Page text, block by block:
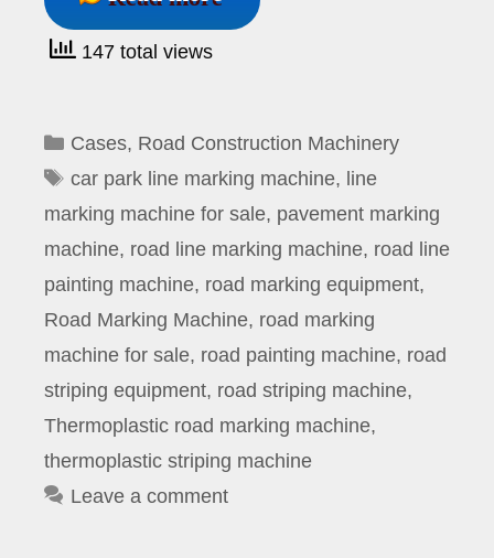
147 total views
Categories
Cases, Road Construction Machinery
Tags
car park line marking machine, line
marking machine for sale, pavement marking
machine, road line marking machine, road line
painting machine, road marking equipment,
Road Marking Machine, road marking
machine for sale, road painting machine, road
striping equipment, road striping machine,
Thermoplastic road marking machine,
thermoplastic striping machine
Leave a comment